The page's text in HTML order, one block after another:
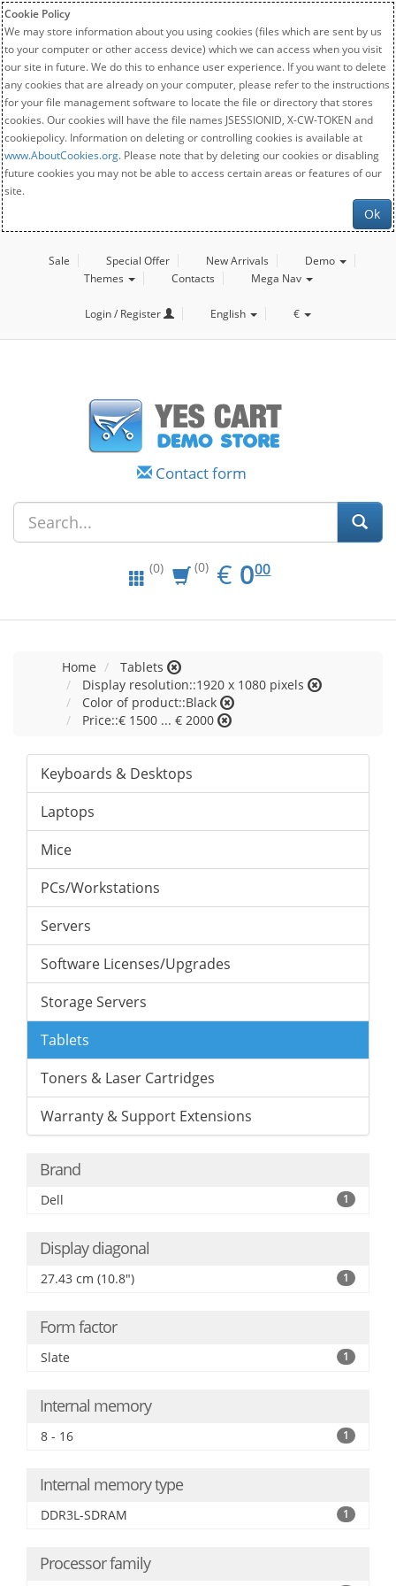
Cookie Policy
We may store information about you using cookies (files which are sent by us
to your computer or other access device) which we can access when you visit
our site in future. We do this to enhance user experience. If you want to delete
any cookies that are already on your computer, please refer to the instructions
for your file management software to locate the file or directory that stores
cookies. Our cookies will have the file names JSESSIONID, X-CW-TOKEN and
cookiepolicy. Information on deleting or controlling cookies is available at
www.AboutCookies.org. Please note that by deleting our cookies or disabling
future cookies you may not be able to access certain areas or features of our
site.
Ok
Sale Special Offer New Arrivals
Demo
Themes
Contacts Mega Nav
Login / Register English €
Contact form
(0) (0) € EUR
0.00
000
Home
Tablets
Display resolution::1920 x 1080 pixels
Color of product::Black
Price::€ 1500 ... € 2000
Keyboards & Desktops
Laptops
Mice
PCs/Workstations
Servers
Software Licenses/Upgrades
Storage Servers
Tablets
Toners & Laser Cartridges
Warranty & Support Extensions
Brand
Dell 1
Display diagonal
27.43 cm (10.8") 1
Form factor
Slate 1
Internal memory
8 - 16 1
Internal memory type
DDR3L-SDRAM 1
Processor family